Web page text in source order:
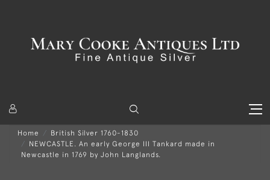
Home
British Silver 1760-1830
NEWCASTLE. An early George III Tankard made in
Newcastle in 1769 by John Langlands.